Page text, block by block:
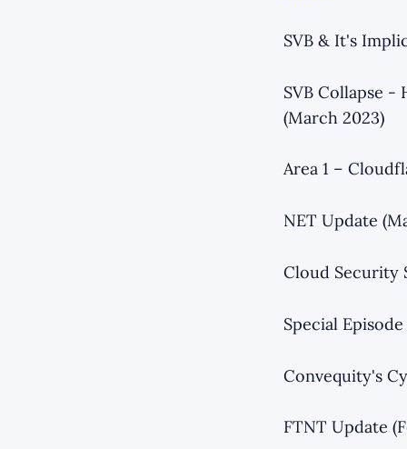
SVB & It's
SVB Collapse -
(March 2023)
Area 1 –
NET Update
Cloud Security
Special
Convequity's
FTNT Update